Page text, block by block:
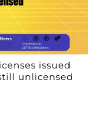
issued
unlicensed